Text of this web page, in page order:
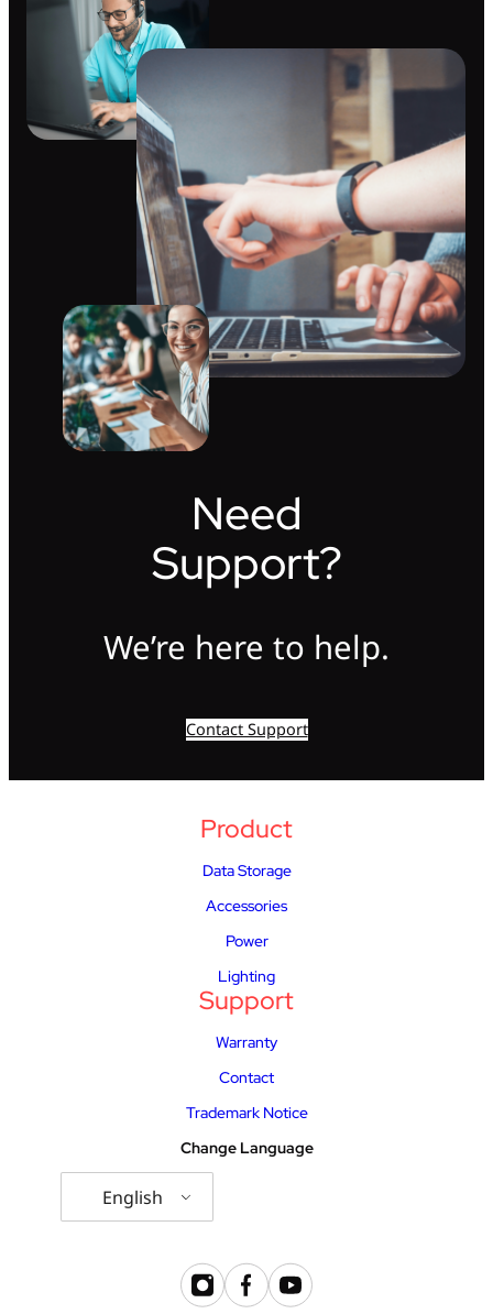
Need
Support?
We’re here to help.
Contact Support
Product
Data Storage
Accessories
Power
Lighting
Support
Warranty
Contact
Trademark Notice
Change Language
English